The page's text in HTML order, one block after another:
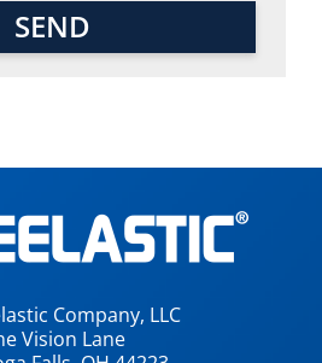
SEND
Company, LLC
Vision Lane